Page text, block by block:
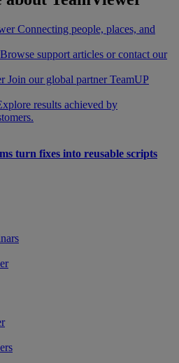
Connecting people, places, and
Browse support articles or contact our
Join our global partner TeamUP
results achieved by
turn fixes into reusable scripts